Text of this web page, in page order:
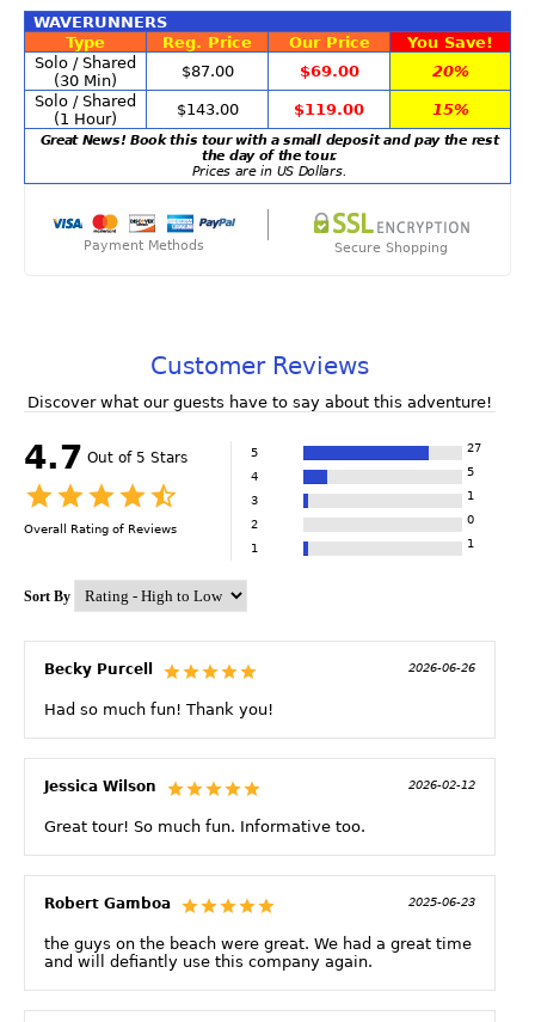
WAVERUNNERS
Type
Reg. Price Our Price
You Save!
Solo / Shared
(30 Min)
$87.00 $69.00
20%
Solo / Shared
(1 Hour)
$143.00 $119.00 15%
Great News! Book this tour with a small deposit and pay the rest
the day of the tour.
Prices are in US Dollars.
Payment Methods Secure Shopping
Customer Reviews
Discover what our guests have to say about this adventure!
4.7 Out of 5 Stars
Overall Rating of Reviews
5 27
4 5
3 1
2 0
1 1
Sort By
Becky Purcell 2026-06-26
Had so much fun! Thank you!
Jessica Wilson 2026-02-12
Great tour! So much fun. Informative too.
Robert Gamboa 2025-06-23
the guys on the beach were great. We had a great time
and will defiantly use this company again.